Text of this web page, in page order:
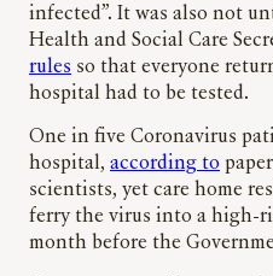
infected”. It was also not
Health and Social Care
rules so that everyone
hospital had to be tested.
One in five Coronavirus
hospital, according to
scientists, yet care home
ferry the virus into a high-
month before the